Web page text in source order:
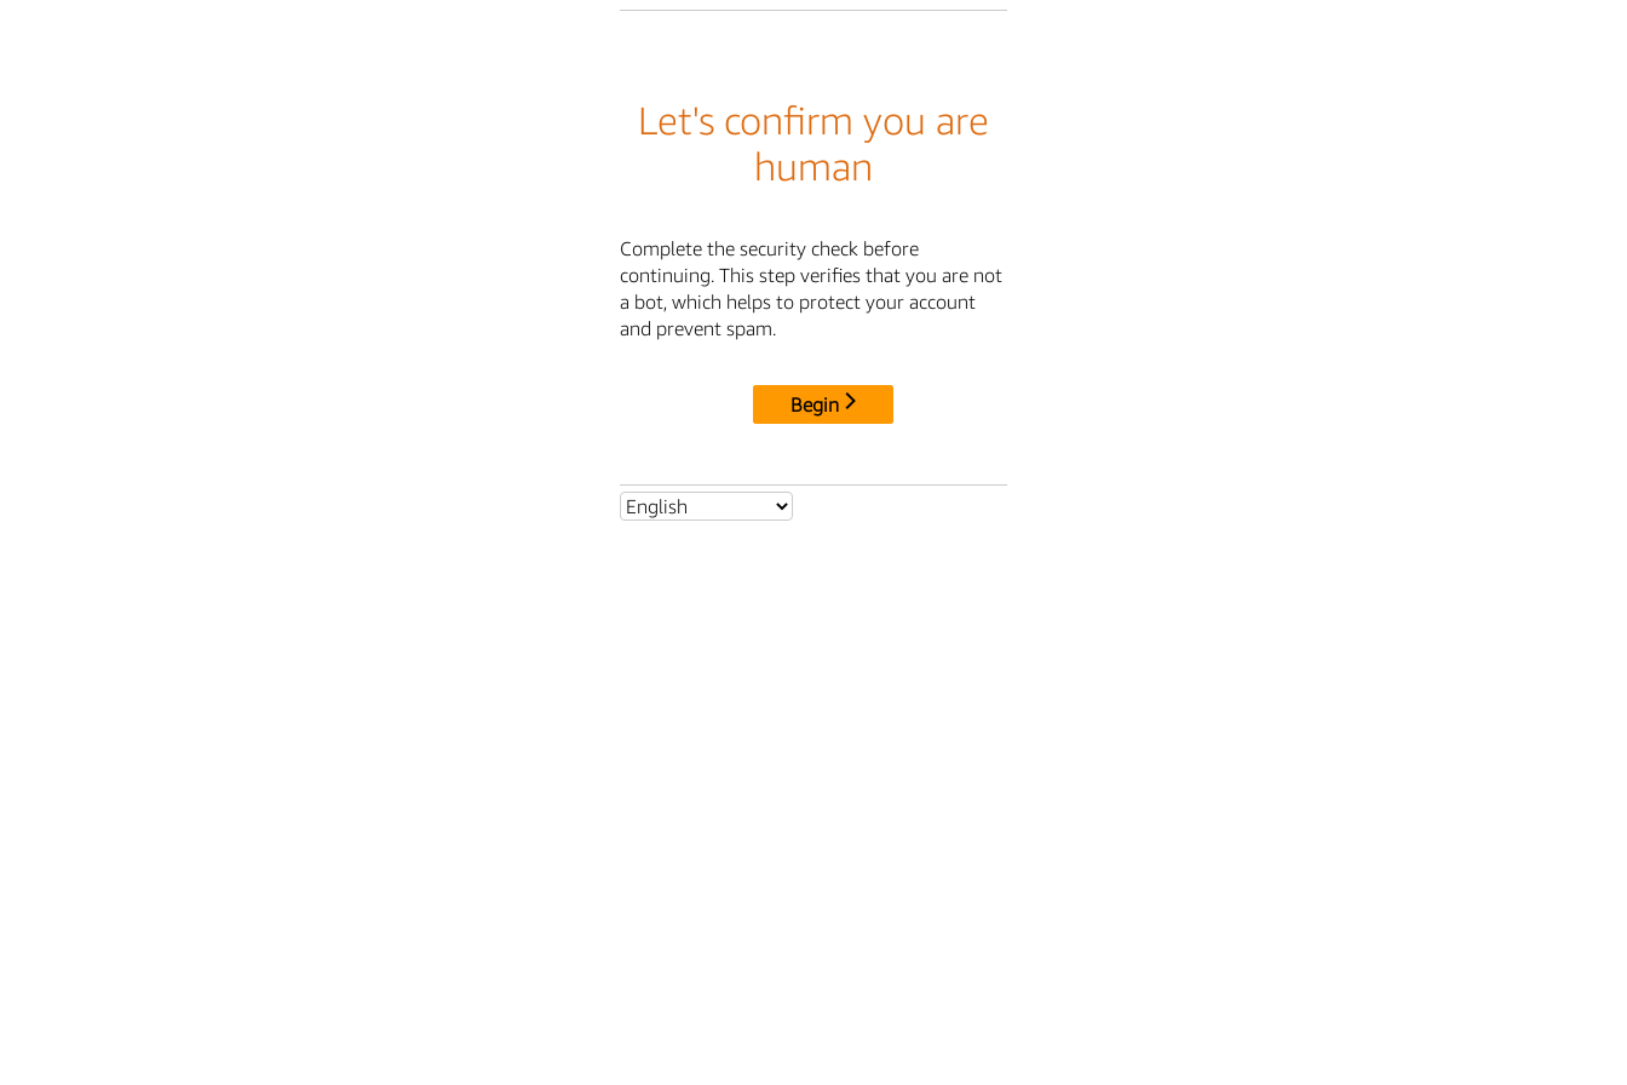
Let's confirm you are
human
Complete the security check before
continuing. This step verifies that you are not
a bot, which helps to protect your account
and prevent spam.
Begin